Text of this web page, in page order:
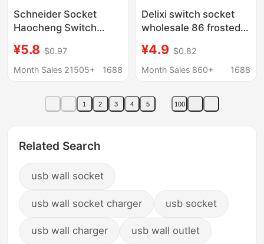
Schneider Socket
Haocheng Switch
Use, White, Single
Switch, Dual Control,
Flush-Mounted Wall
Socket
¥5.8 $0.97
Month Sales 21505+
1688
Delixi switch socket
wholesale 86 frosted
double control five-
hole usb wall
¥4.9 $0.82
Month Sales 860+
1688
1 2 3 4 5 100
Related Search
usb wall socket
usb wall socket charger usb socket
usb wall charger usb wall outlet